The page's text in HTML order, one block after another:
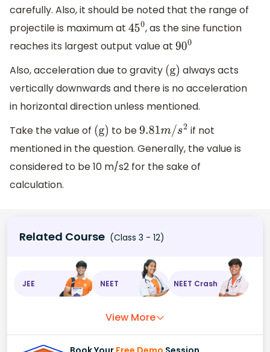
carefully. Also, it should be noted that the range of
projectile is maximum at 450, as the sine function
reaches its largest output value at 900
Also, acceleration due to gravity (g) always acts
vertically downwards and there is no acceleration
in horizontal direction unless mentioned.
Take the value of (g) to be9.81m/s2
if not
mentioned in the question. Generally, the value is
considered to be 10 m/s2 for the sake of
calculation.
Related Course (Class 3 - 12)
JEE NEET NEET Crash
View More